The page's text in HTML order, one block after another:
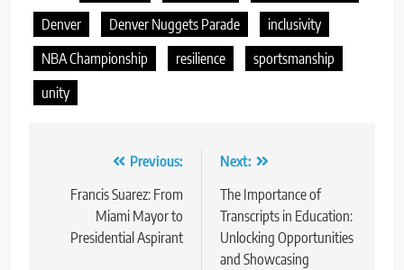
Denver
Denver Nuggets Parade
inclusivity
NBA Championship
resilience
sportsmanship
unity
navigation
Previous:
Francis Suarez: From
Miami Mayor to
Presidential Aspirant
Next:
The Importance of
Transcripts in Education:
Unlocking Opportunities
and Showcasing